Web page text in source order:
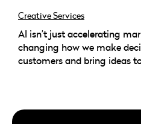
Creative Services
AI isn’t just accelerating
changing how we make
customers and bring ideas